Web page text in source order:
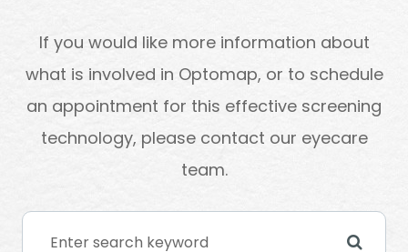
If you would like more information about
what is involved in Optomap, or to schedule
an appointment for this effective screening
technology, please contact our eyecare
team.